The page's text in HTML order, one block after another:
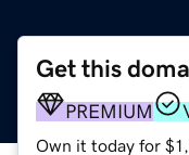
Get this
PREMIUM
Own it today for